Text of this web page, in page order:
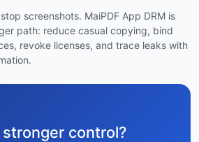
screenshots. MaiPDF App DRM is
path: reduce casual copying, bind
revoke licenses, and trace leaks with
control?